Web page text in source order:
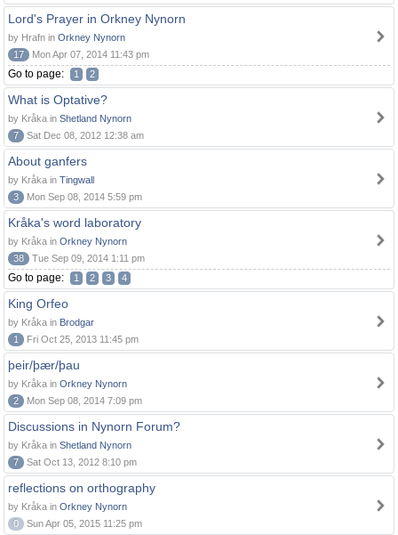
Lord's Prayer in Orkney Nynorn
by Hrafn in Orkney Nynorn
17
Mon Apr 07, 2014 11:43 pm
Go to page: 1 2
What is Optative?
by Kråka in Shetland Nynorn
7
Sat Dec 08, 2012 12:38 am
About ganfers
by Kråka in Tingwall
3
Mon Sep 08, 2014 5:59 pm
Kråka's word laboratory
by Kråka in Orkney Nynorn
38
Tue Sep 09, 2014 1:11 pm
Go to page: 1 2 3 4
King Orfeo
by Kråka in Brodgar
1
Fri Oct 25, 2013 11:45 pm
þeir/þær/þau
by Kråka in Orkney Nynorn
2
Mon Sep 08, 2014 7:09 pm
Discussions in Nynorn Forum?
by Kråka in Shetland Nynorn
7
Sat Oct 13, 2012 8:10 pm
reflections on orthography
by Kråka in Orkney Nynorn
0
Sun Apr 05, 2015 11:25 pm